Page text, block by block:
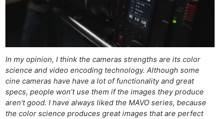
In my opinion, I think the cameras strengths are its color
science and video encoding technology. Although some
cine cameras have have a lot of functionality and great
specs, people won’t use them if the images they produce
aren’t good. I have always liked the MAVO series, because
the color science produces great images that are perfect